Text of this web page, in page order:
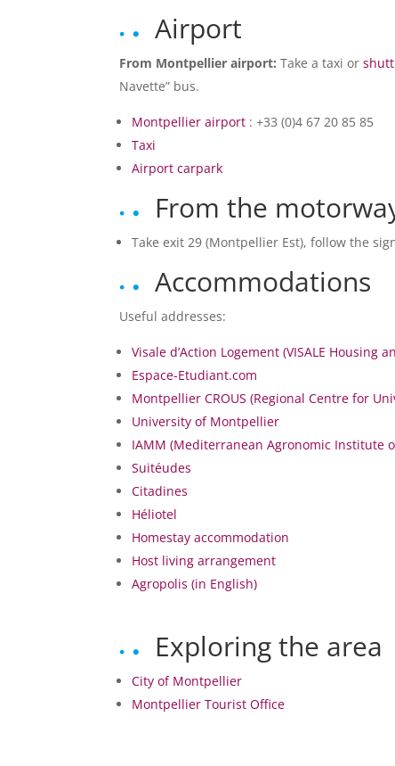
Airport
From Montpellier airport: Take a taxi or
Navette” bus.
Montpellier airport : +33 (0)4 67 20 85 85
Taxi
Airport carpark
From the
Take exit 29 (Montpellier Est), follow the
Accommodations
Useful addresses:
Visale d’Action Logement (VISALE Housing
Espace-Etudiant.com
Montpellier CROUS (Regional Centre for
University of Montpellier
IAMM (Mediterranean Agronomic Institute
Suitéudes
Citadines
Héliotel
Homestay accommodation
Host living arrangement
Agropolis (in English)
Exploring the area
City of Montpellier
Montpellier Tourist Office